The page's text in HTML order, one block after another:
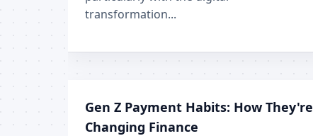
transformation...
Gen Z Payment Habits: How They're
Changing Finance